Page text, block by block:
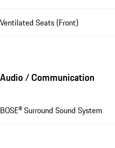
Ventilated Seats (Front)
Audio / Communication
BOSE® Surround Sound System